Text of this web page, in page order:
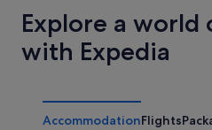
Explore a world
with Expedia
AccommodationFlights